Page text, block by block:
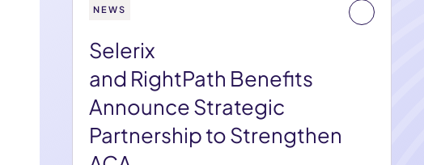
NEWS
Selerix
and RightPath Benefits
Announce Strategic
Partnership to Strengthen